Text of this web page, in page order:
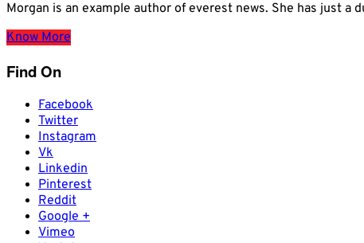
Morgan is an example author of everest news. She has just a
Know More
Find On
Facebook
Twitter
Instagram
Vk
Linkedin
Pinterest
Reddit
Google +
Vimeo